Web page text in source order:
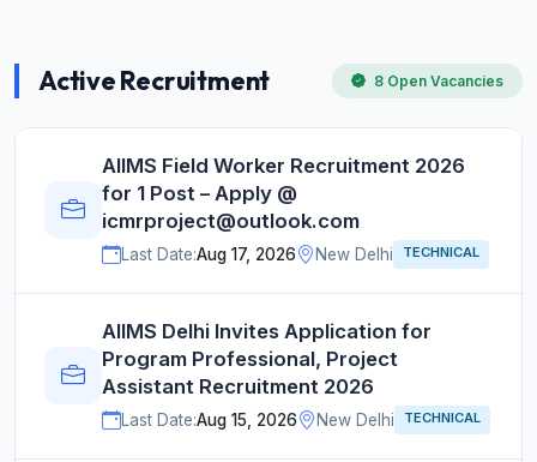
Active Recruitment 8 Open Vacancies
AIIMS Field Worker Recruitment 2026
for 1 Post – Apply @
icmrproject@outlook.com
Last Date:Aug 17, 2026 New Delhi TECHNICAL
AIIMS Delhi Invites Application for
Program Professional, Project
Assistant Recruitment 2026
Last Date:Aug 15, 2026 New Delhi TECHNICAL